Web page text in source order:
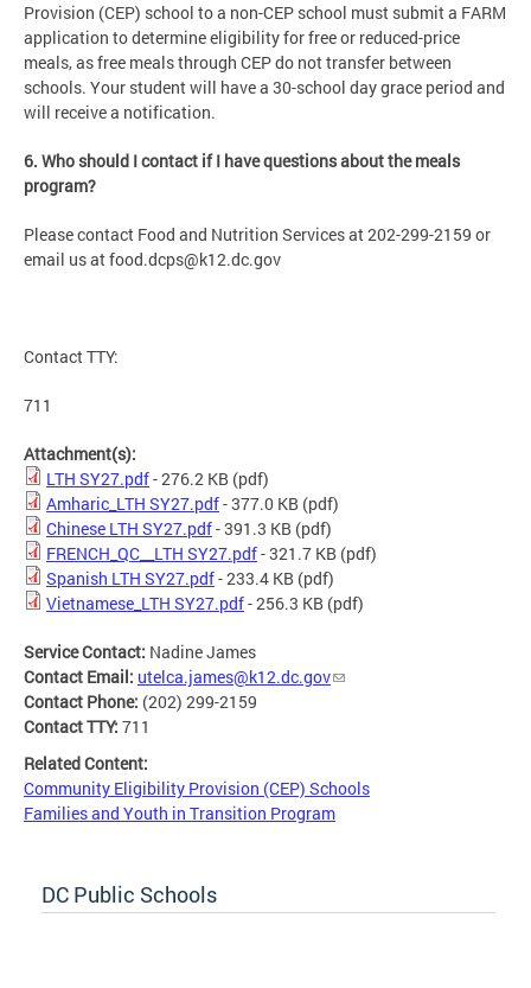
Provision (CEP) school to a non-CEP school must submit a FARM
application to determine eligibility for free or reduced-price
meals, as free meals through CEP do not transfer between
schools. Your student will have a 30-school day grace period and
will receive a notification.
6. Who should I contact if I have questions about the meals
program?
Please contact Food and Nutrition Services at 202-299-2159 or
email us atfood.dcps@k12.dc.gov
Contact TTY:
711
Attachment(s):
LTH SY27.pdf- 276.2 KB (pdf)
Amharic_LTH SY27.pdf- 377.0 KB (pdf)
Chinese LTH SY27.pdf- 391.3 KB (pdf)
FRENCH_QC__LTH SY27.pdf- 321.7 KB (pdf)
Spanish LTH SY27.pdf- 233.4 KB (pdf)
Vietnamese_LTH SY27.pdf- 256.3 KB (pdf)
Service Contact: Nadine James
Contact Email: utelca.james@k12.dc.gov
Contact Phone: (202) 299-2159
Contact TTY: 711
Related Content:
Community Eligibility Provision (CEP) Schools
Families and Youth in Transition Program
DC Public Schools